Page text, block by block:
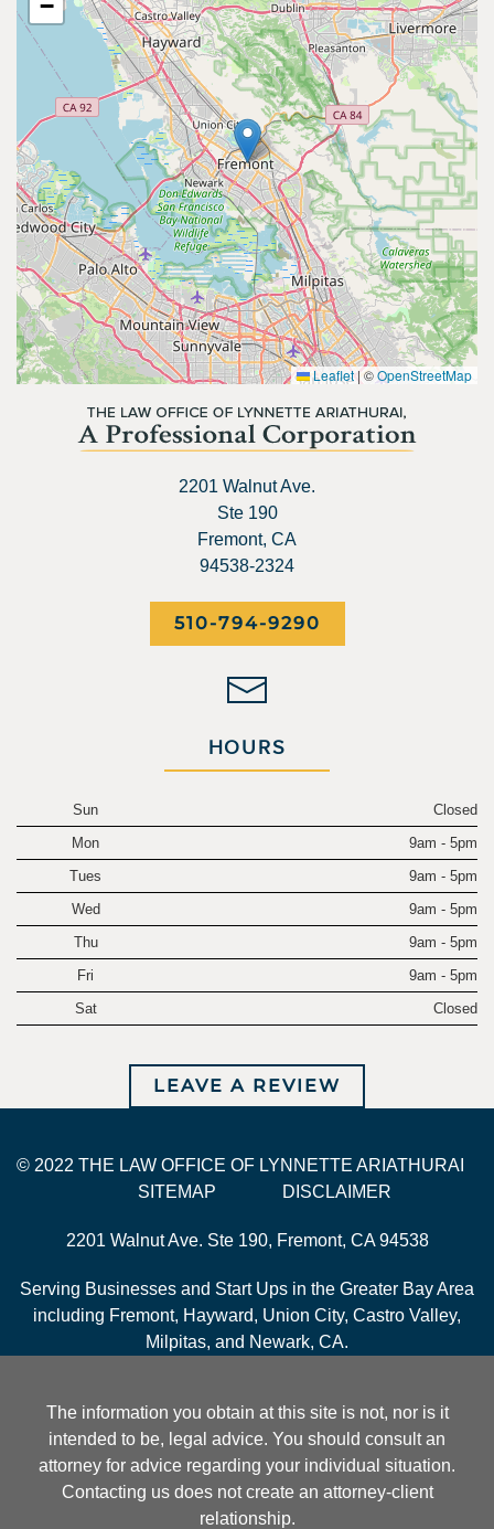
−
Leaflet |©OpenStreetMap
2201 Walnut Ave.
Ste 190
Fremont, CA
94538-2324
510-794-9290
HOURS
Sun
Closed
Mon
9am - 5pm
Tues
9am - 5pm
Wed
9am - 5pm
Thu
9am - 5pm
Fri
9am - 5pm
Sat
Closed
LEAVE A REVIEW
© 2022 THE LAW OFFICE OF LYNNETTE ARIATHURAI
SITEMAP
DISCLAIMER
2201 Walnut Ave. Ste 190, Fremont, CA 94538
Serving Businesses and Start Ups in the Greater Bay Area
including Fremont, Hayward, Union City, Castro Valley,
Milpitas, and Newark, CA.
The information you obtain at this site is not, nor is it
intended to be, legal advice. You should consult an
attorney for advice regarding your individual situation.
Contacting us does not create an attorney-client
relationship.